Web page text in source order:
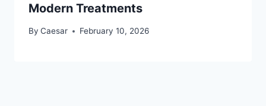
Modern Treatments
By Caesar February 10, 2026